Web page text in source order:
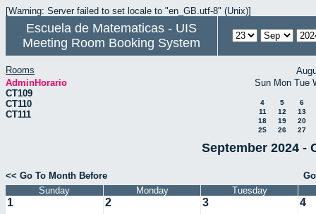
[Warning: Server failed to set locale to "en_GB.utf-8" (Unix)]
Escuela de Matematicas - UIS
Meeting Room Booking System
Rooms
AdminHorario
CT109
CT110
CT111
Sun Mon Tue
4 5
6
11
12
13
18
19
20
25
26 27
September 2024 -
<< Go To Month Before
Sunday
Monday Tuesday
1 2 3 4